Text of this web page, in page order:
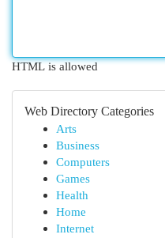
HTML is allowed
Web Directory Categories
Arts
Business
Computers
Games
Health
Home
Internet